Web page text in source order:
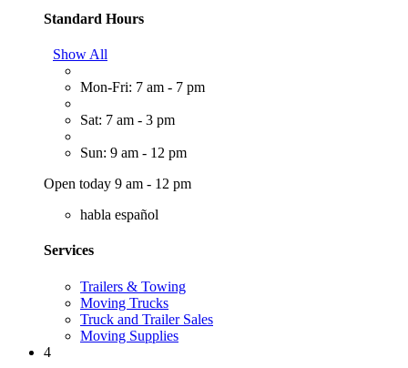
Standard Hours
Show All
Mon-Fri: 7 am - 7 pm
Sat: 7 am - 3 pm
Sun: 9 am - 12 pm
Open today 9 am - 12 pm
habla español
Services
Trailers & Towing
Moving Trucks
Truck and Trailer Sales
Moving Supplies
4